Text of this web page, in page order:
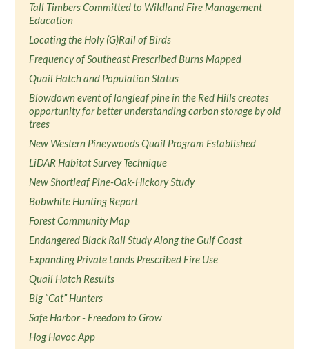
Tall Timbers Committed to Wildland Fire Management
Education
Locating the Holy (G)Rail of Birds
Frequency of Southeast Prescribed Burns Mapped
Quail Hatch and Population Status
Blowdown event of longleaf pine in the Red Hills creates
opportunity for better understanding carbon storage by old
trees
New Western Pineywoods Quail Program Established
LiDAR Habitat Survey Technique
New Shortleaf Pine-Oak-Hickory Study
Bobwhite Hunting Report
Forest Community Map
Endangered Black Rail Study Along the Gulf Coast
Expanding Private Lands Prescribed Fire Use
Quail Hatch Results
Big “Cat” Hunters
Safe Harbor - Freedom to Grow
Hog Havoc App